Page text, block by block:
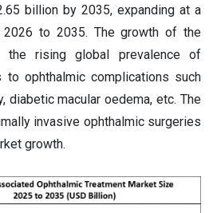
billion by 2035, expanding at a
2026 to 2035. The growth of the
rising global prevalence of
to ophthalmic complications such
diabetic macular oedema, etc. The
invasive ophthalmic surgeries
growth.